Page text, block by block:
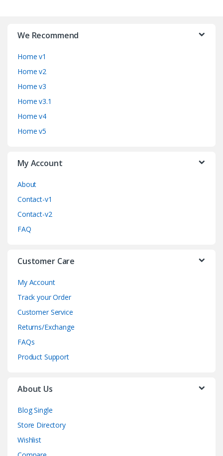
We Recommend
Home v1
Home v2
Home v3
Home v3.1
Home v4
Home v5
My Account
About
Contact-v1
Contact-v2
FAQ
Customer Care
My Account
Track your Order
Customer Service
Returns/Exchange
FAQs
Product Support
About Us
Blog Single
Store Directory
Wishlist